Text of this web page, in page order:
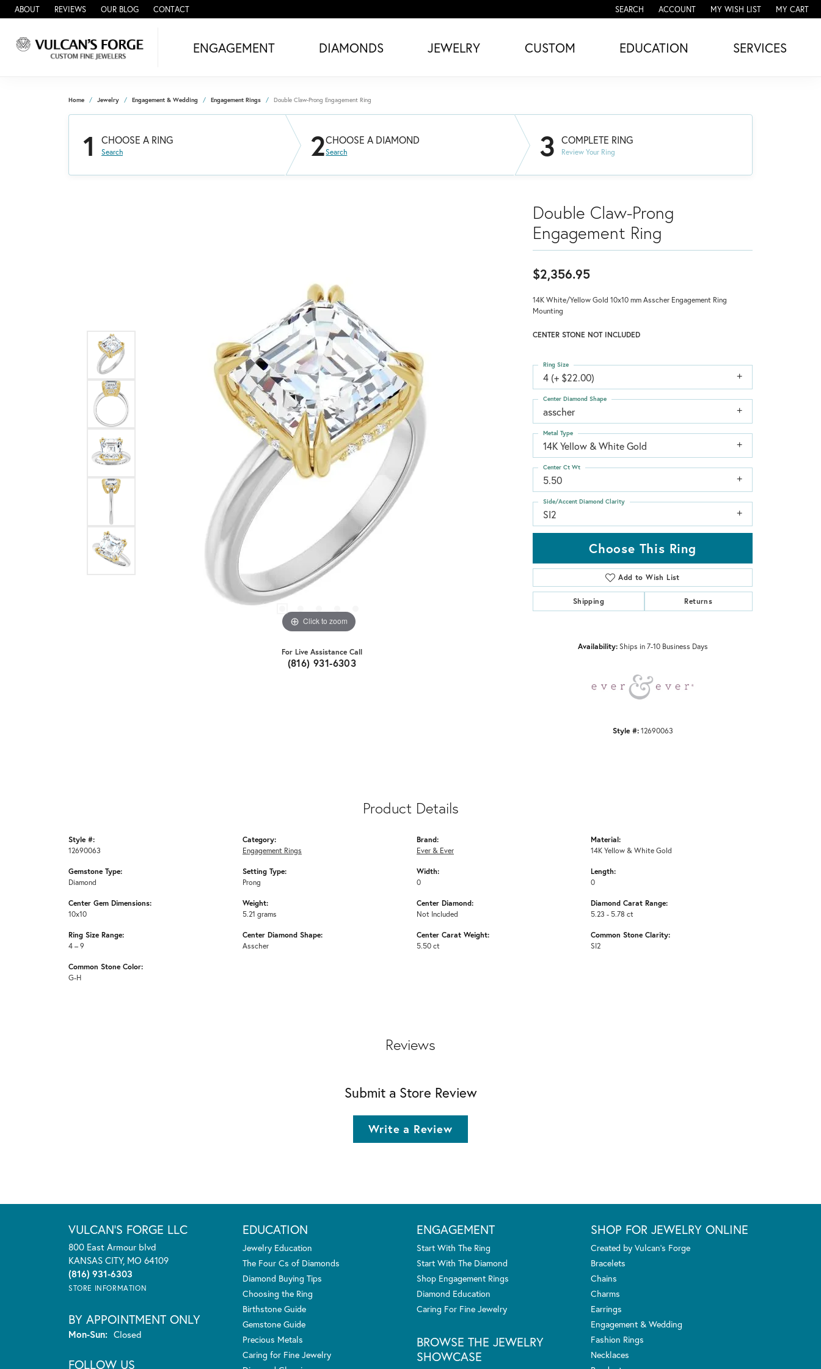
ABOUT REVIEWS OUR BLOG CONTACT SEARCH
TOGGLE TOOLBAR SEARCH MENU
ACCOUNT
TOGGLE MY ACCOUNT MENU
MY WISH LIST
TOGGLE MY WISH LISTMY CART
ENGAGEMENT DIAMONDS JEWELRY CUSTOM EDUCATION SERVICES
Home Jewelry Engagement & Wedding Engagement Rings Double Claw-Prong Engagement Ring
1 CHOOSE A RING
Search 2CHOOSE A DIAMOND
Search 3 COMPLETE RING
Review Your Ring
Click to zoom
For Live Assistance Call
(816) 931-6303
Double Claw-Prong
Engagement Ring
$2,356.95
14K White/Yellow Gold 10x10 mm Asscher Engagement Ring
Mounting
CENTER STONE NOT INCLUDED
4 (+ $22.00)
Ring Size
asscher
Center Diamond Shape
14K Yellow & White Gold
Metal Type
5.50
Center Ct Wt
SI2
Side/Accent Diamond Clarity
Choose This Ring
Add to Wish List
Shipping Returns
Availability: Ships in 7-10 Business Days
Style #: 12690063
Product Details
Style #:
12690063
Gemstone Type:
Diamond
Center Gem Dimensions:
10x10
Ring Size Range:
4 – 9
Common Stone Color:
G-H
Category:
Engagement Rings
Setting Type:
Prong
Weight:
5.21 grams
Center Diamond Shape:
Asscher
Brand:
Ever & Ever
Width:
0
Center Diamond:
Not Included
Center Carat Weight:
5.50 ct
Material:
14K Yellow & White Gold
Length:
0
Diamond Carat Range:
5.23 - 5.78 ct
Common Stone Clarity:
SI2
Reviews
Submit a Store Review
Write a Review
VULCAN'S FORGE LLC
800 East Armour blvd
KANSAS CITY, MO 64109
(816) 931-6303
STORE INFORMATION
BY APPOINTMENT ONLY
Mon-Sun:Monday - Sunday:
Closed
FOLLOW US
EDUCATION
Jewelry Education
The Four Cs of Diamonds
Diamond Buying Tips
Choosing the Ring
Birthstone Guide
Gemstone Guide
Precious Metals
Caring for Fine Jewelry
ENGAGEMENT
Start With The Ring
Start With The Diamond
Shop Engagement Rings
Diamond Education
Caring For Fine Jewelry
BROWSE THE JEWELRY
SHOWCASE
SHOP FOR JEWELRY ONLINE
Created by Vulcan's Forge
Bracelets
Chains
Charms
Earrings
Engagement & Wedding
Fashion Rings
Necklaces